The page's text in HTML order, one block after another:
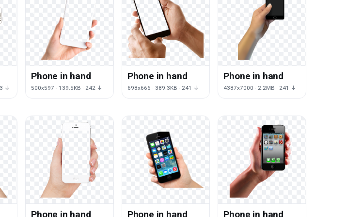
↓
Phone in hand
500x597 · 139.5KB · 242 ↓
Phone in hand
698x666 · 389.3KB · 241 ↓
Phone in hand
4387x7000 · 2.2MB · 241 ↓
Phone in hand Phone in hand Phone in hand